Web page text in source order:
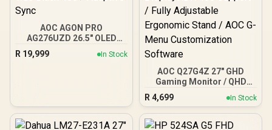
PNK / Arozzi Arena PC
Mount, AZ-PCMOUNT-
PNK / PC Not Included
AOC AGON PRO
AG276UZD 26.5" OLED
Gaming Monitor / 4K UHD
(3840 x 2160) Resolution /
Sync
R 19,999 In Stock
AOC Q27G4Z 27" GHD
Gaming Monitor / QHD
(2560x1440) / 260Hz
Refresh Rate / 0.3ms
Response Time MPRT /
Adaptive Sync Gaming
R 4,699 In Stock